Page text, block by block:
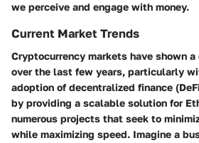
we perceive and engage with money.
Current Market Trends
Cryptocurrency markets have shown
over the last few years, particularly
adoption of decentralized finance
by providing a scalable solution for
numerous projects that seek to
while maximizing speed. Imagine a